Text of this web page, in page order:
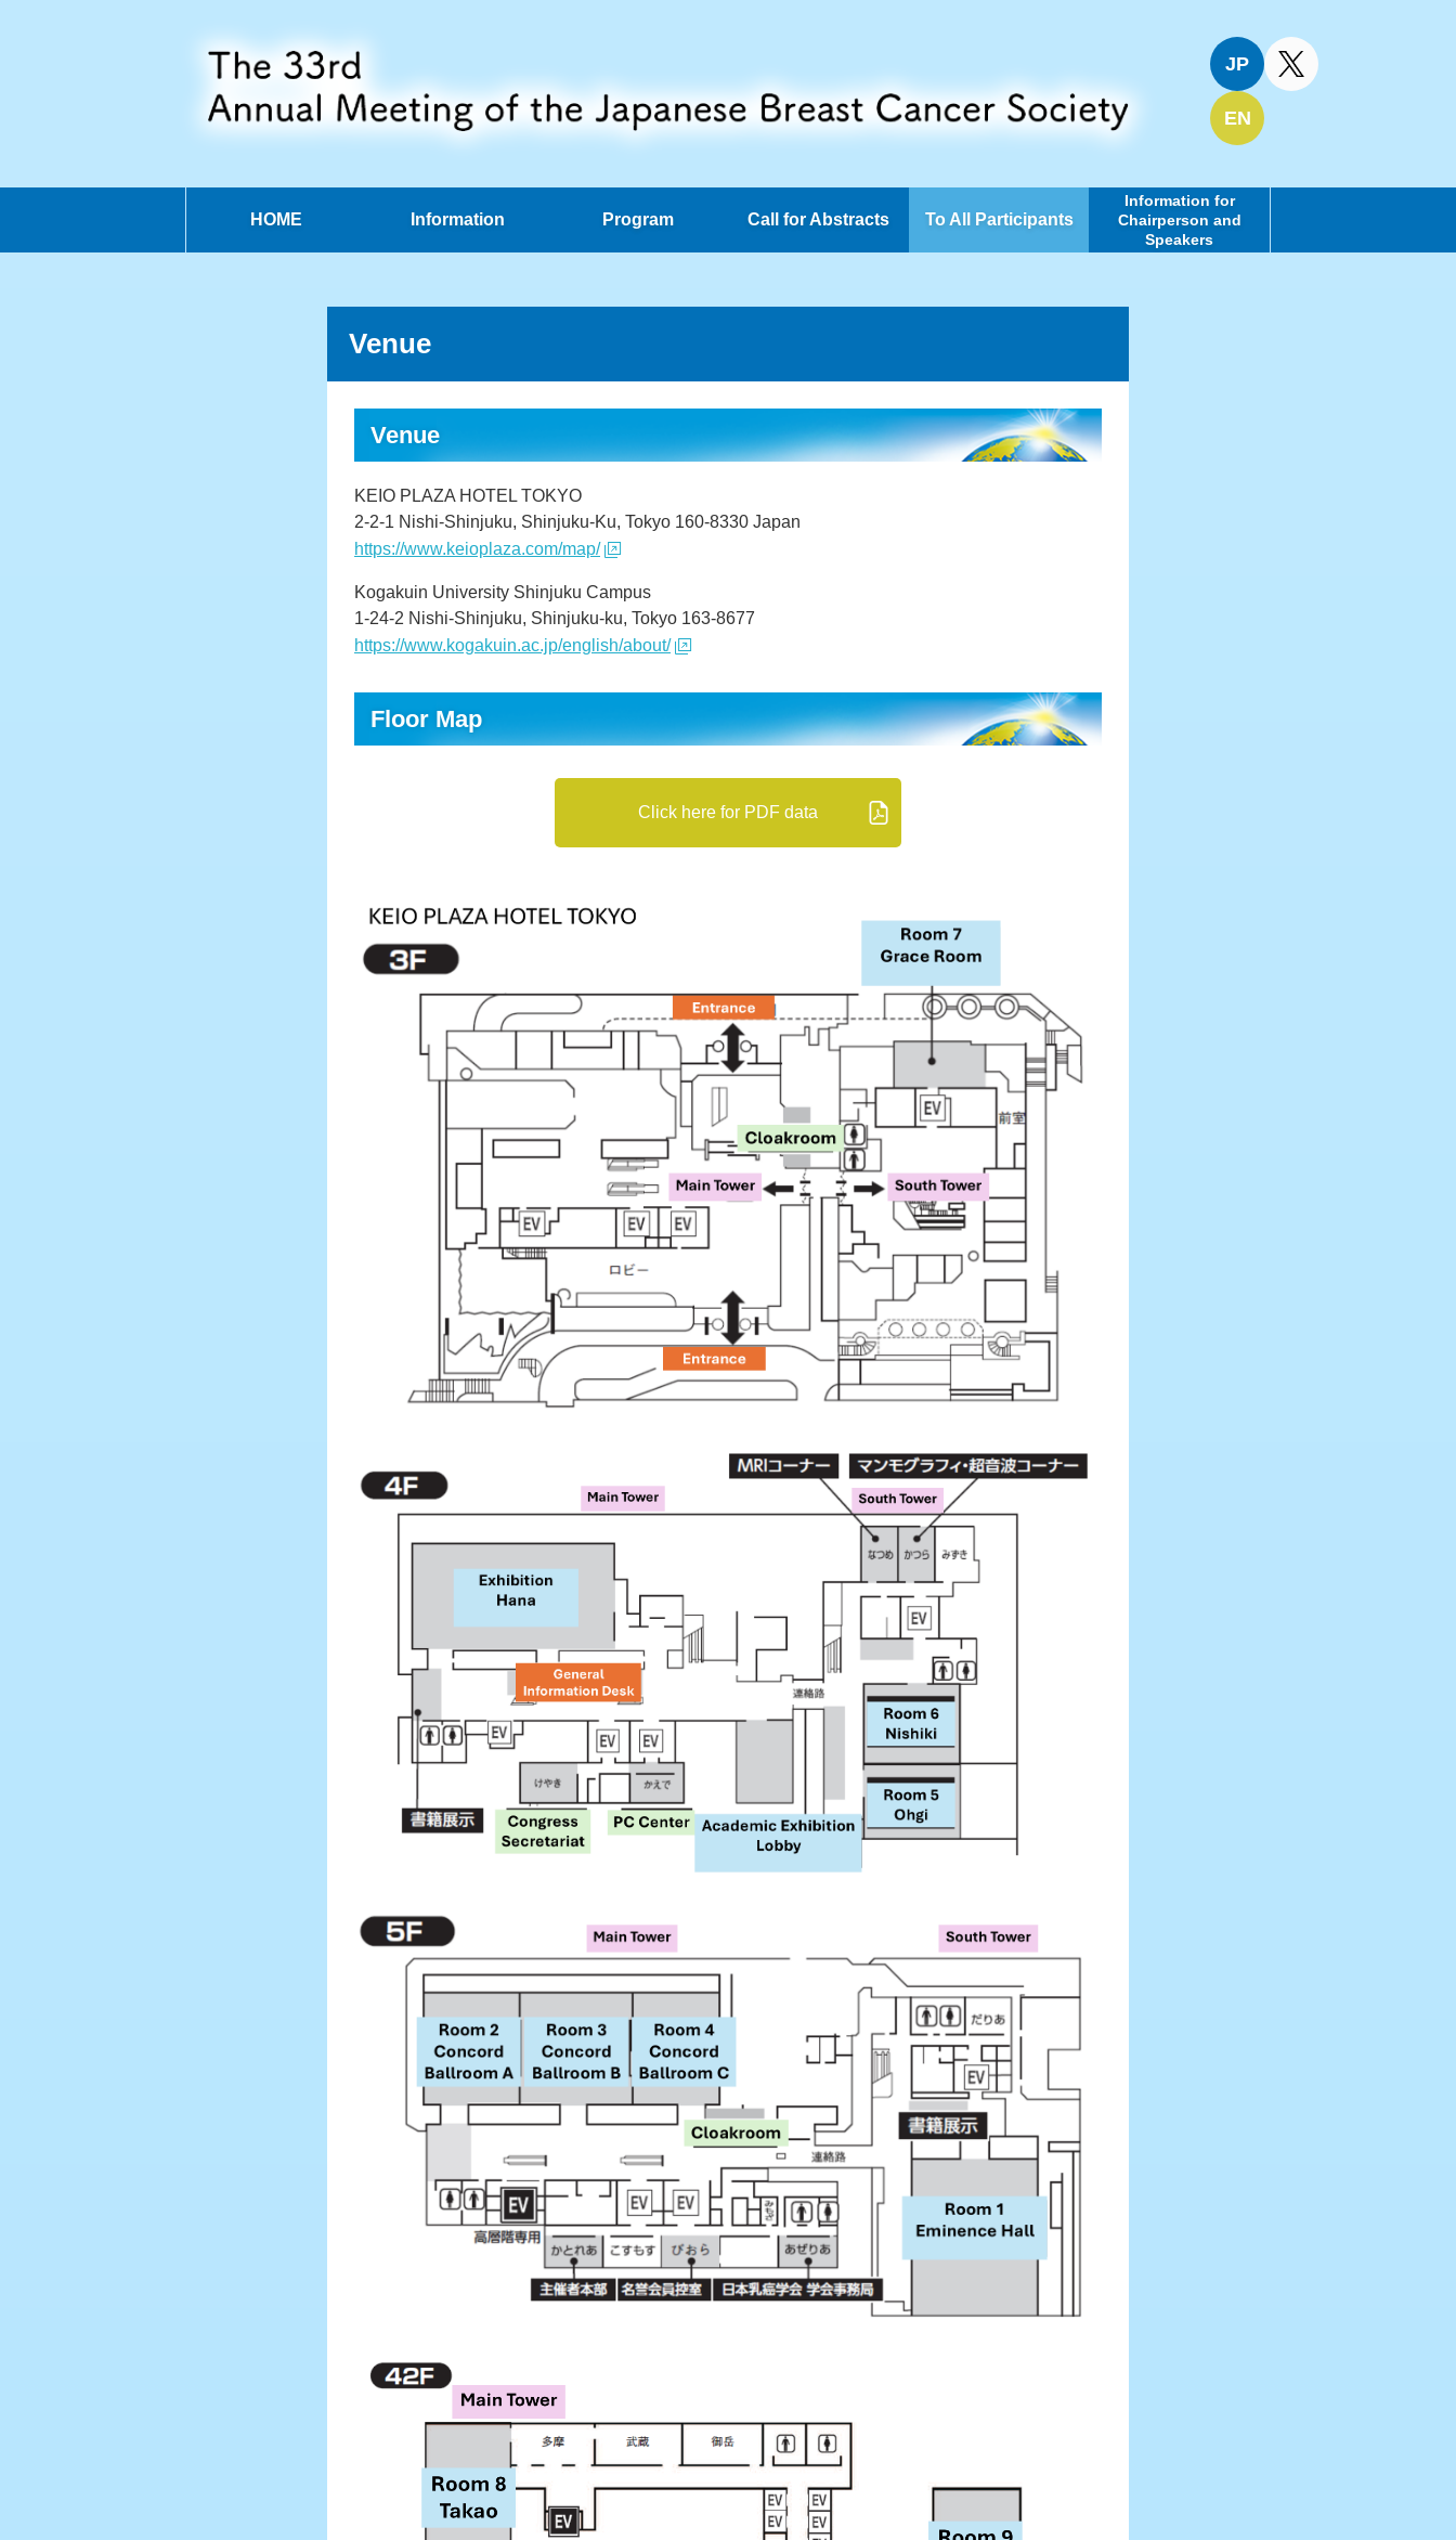
JP
EN
HOME Information Program Call for Abstracts To All Participants
Information for
Chairperson and
Speakers
Venue
Venue
KEIO PLAZA HOTEL TOKYO
2-2-1 Nishi-Shinjuku, Shinjuku-Ku, Tokyo 160-8330 Japan
https://www.keioplaza.com/map/
Kogakuin University Shinjuku Campus
1-24-2 Nishi-Shinjuku, Shinjuku-ku, Tokyo 163-8677
https://www.kogakuin.ac.jp/english/about/
Floor Map
Click here for PDF data